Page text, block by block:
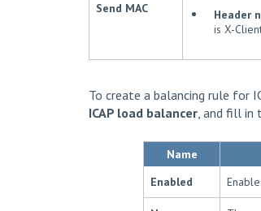
Send MAC
Header
is X-
To create a balancing rule for
ICAP load balancer, and fill in
Name
Enabled